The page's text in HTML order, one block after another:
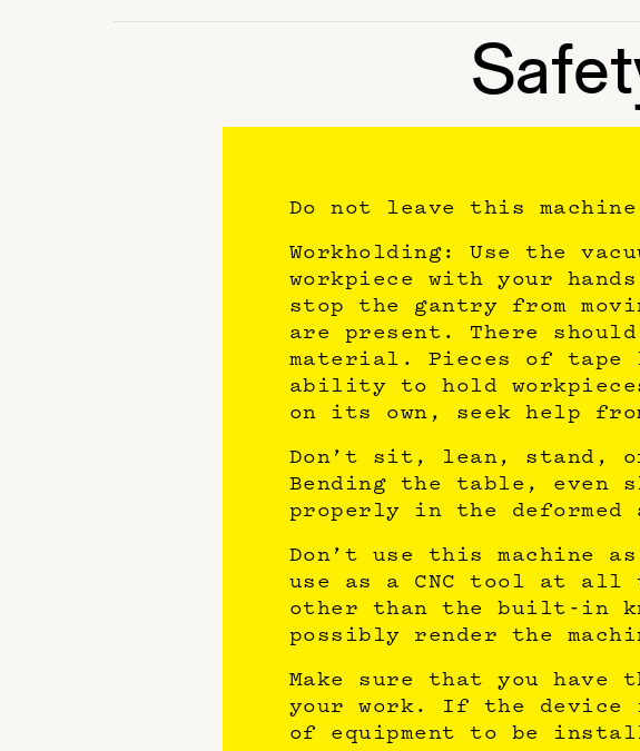
Do not leave this
Workholding: Use the
workpiece with your
stop the gantry from
are present. There
material. Pieces of tape
ability to hold
on its own, seek help
Don’t sit, lean, stand,
Bending the table, even
properly in the deformed
Don’t use this machine
use as a CNC tool at all
other than the built-in
possibly render the
Make sure that you
your work. If the
of equipment to be